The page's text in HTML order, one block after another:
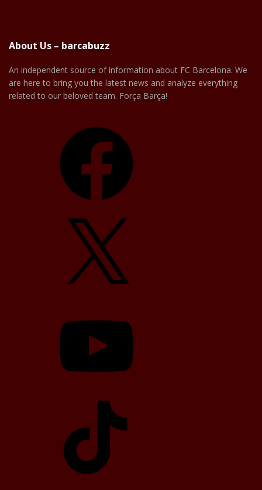
About Us – barcabuzz
An independent source of information about FC Barcelona. We
are here to bring you the latest news and analyze everything
related to our beloved team. Força Barça!